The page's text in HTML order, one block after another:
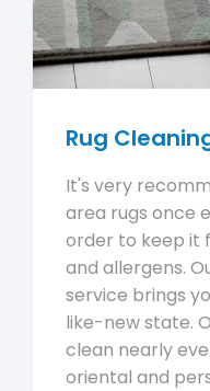
Rug
It's very
area rugs once
order to keep it
and allergens.
service brings
like-new state.
clean nearly
oriental and